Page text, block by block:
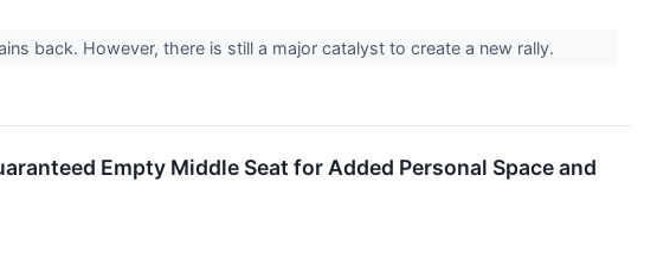
back. However, there is still a major catalyst to create a new rally.
Empty Middle Seat for Added Personal Space and